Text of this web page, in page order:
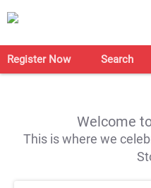
Register Now Search
Welcome
This is where we